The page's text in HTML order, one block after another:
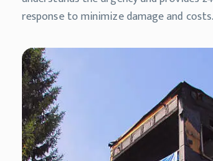
response to minimize damage and costs.